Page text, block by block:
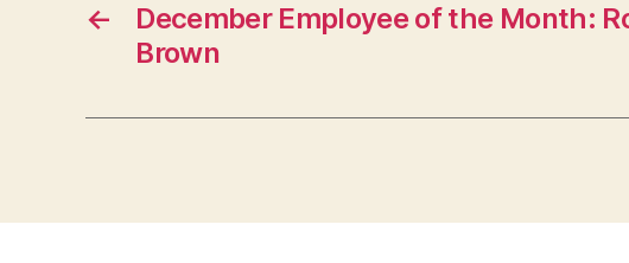
←
December Employee of the Month:
Brown